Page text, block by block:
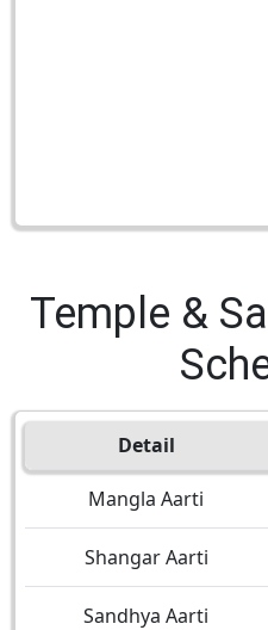
Temple &
Detail
Mangla Aarti
Shangar Aarti
Sandhya Aarti